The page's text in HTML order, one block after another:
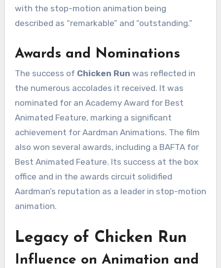
with the stop-motion animation being
described as “remarkable” and “outstanding.”
Awards and Nominations
The success of Chicken Run was reflected in
the numerous accolades it received. It was
nominated for an Academy Award for Best
Animated Feature, marking a significant
achievement for Aardman Animations. The film
also won several awards, including a BAFTA for
Best Animated Feature. Its success at the box
office and in the awards circuit solidified
Aardman’s reputation as a leader in stop-motion
animation.
Legacy of Chicken Run
Influence on Animation and